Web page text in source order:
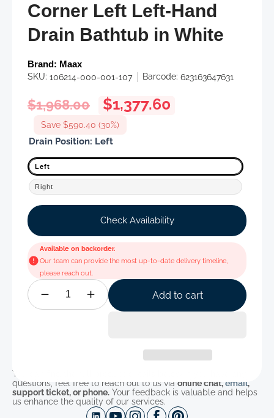
Corner Left Left-Hand
Drain Bathtub in White
Brand: Maax
SKU: 106214-000-001-107 Barcode: 623163647631
Regular
price
$1,968.00
Sale
price
$1,377.60
Save $590.40 (30%)
Drain Position: Left
Left
Right
Check Availability
Available on backorder.
Our team can provide the most up-to-date delivery timeline,
please reach out.
Add to cart
You can find the full product details below. If you have any
questions, feel free to reach out to us via online chat,email,
support ticket, or phone. Your feedback is valuable and helps
us enhance the quality of our services.